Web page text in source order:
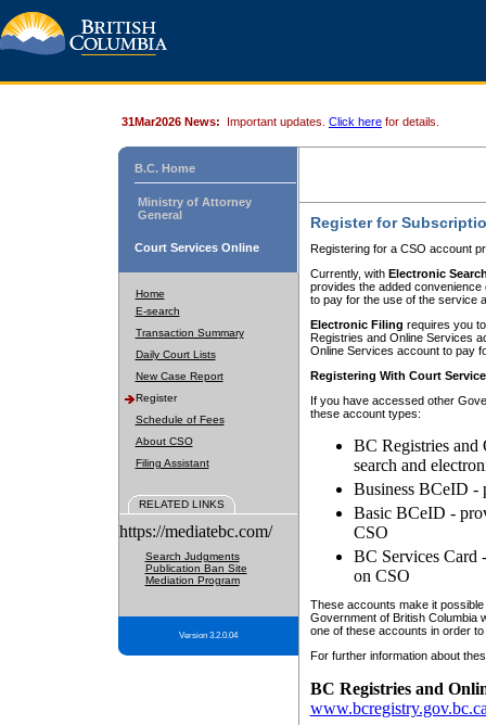
31Mar2026 News: Important updates. Click here for details.
B.C. Home
Ministry of Attorney
General
Court Services Online
Home
E-search
Transaction Summary
Daily Court Lists
New Case Report
Register
Schedule of Fees
About CSO
Filing Assistant
RELATED LINKS
https://mediatebc.com/
Search Judgments
Publication Ban Site
Mediation Program
Version 3.2.0.04
Register for
Registering for a CSO account
Currently, with Electronic
provides the added
to pay for the use of the service
Electronic Filing requires you
Registries and Online Services
Online Services account to pay
Registering With Court
If you have accessed other
these account types:
BC Registries and
search and
Business BCeID -
Basic BCeID -
CSO
BC Services Card
on CSO
These accounts make it
Government of British Columbia
one of these accounts in order
For further information about
BC Registries and